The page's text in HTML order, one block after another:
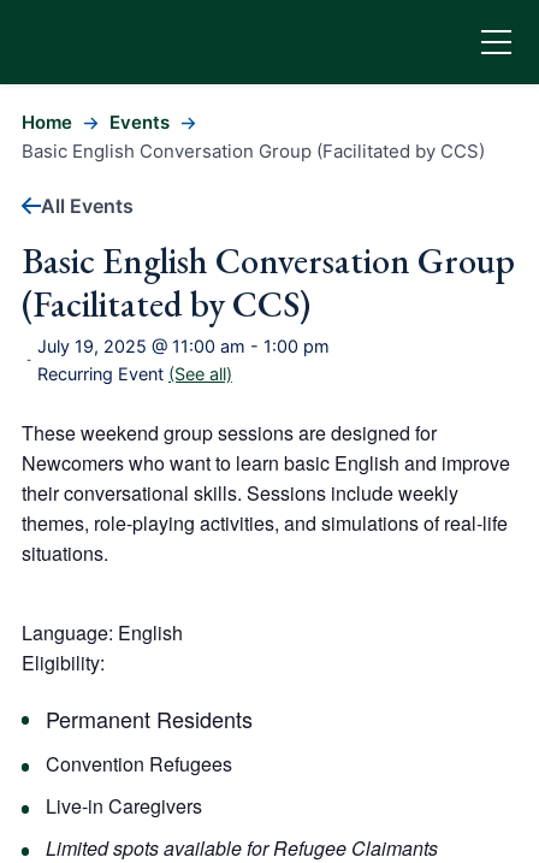
Home
Events
Basic English Conversation Group (Facilitated by CCS)
All Events
Basic English Conversation Group
(Facilitated by CCS)
-
July 19, 2025 @ 11:00 am - 1:00 pm
Recurring Event (See all)
These weekend group sessions are designed for
Newcomers who want to learn basic English and improve
their conversational skills. Sessions include weekly
themes, role-playing activities, and simulations of real-life
situations.
Language: English
Eligibility:
Permanent Residents
Convention Refugees
Live-in Caregivers
Limited spots available for Refugee Claimants